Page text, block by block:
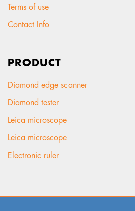
Terms of use
Contact Info
PRODUCT
Diamond edge scanner
Diamond tester
Leica microscope
Leica microscope
Electronic ruler